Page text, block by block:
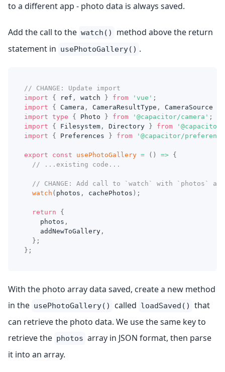
to a different app - photo data is always saved.
Add the call to the watch()
method above the return
statement in usePhotoGallery() .
// CHANGE: Update import
import
{ ref , watch } from 'vue' ;
import
{ Camera , CameraResultType , CameraSource
import type { Photo } from '@capacitor/camera' ;
import
{ Filesystem , Directory } from
import
{ Preferences } from '@capacitor/
export const usePhotoGallery = ( ) => {
// ...existing code...
// CHANGE: Add call to `watch` with `photos`
watch ( photos , cachePhotos ) ;
return
{
    photos
,
    addNewToGallery
,
} ;
} ;
With the photo array data saved, create a new method
in the usePhotoGallery() called loadSaved()
that
can retrieve the photo data. We use the same key to
retrieve the photos array in JSON format, then parse
it into an array.